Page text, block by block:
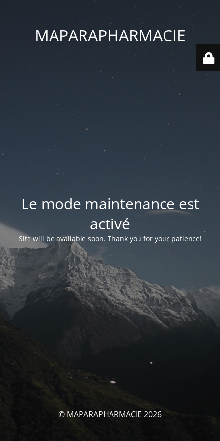
MAPARAPHARMACIE
Le mode maintenance est
activé
Site will be available soon. Thank you for your patience!
© MAPARAPHARMACIE 2026